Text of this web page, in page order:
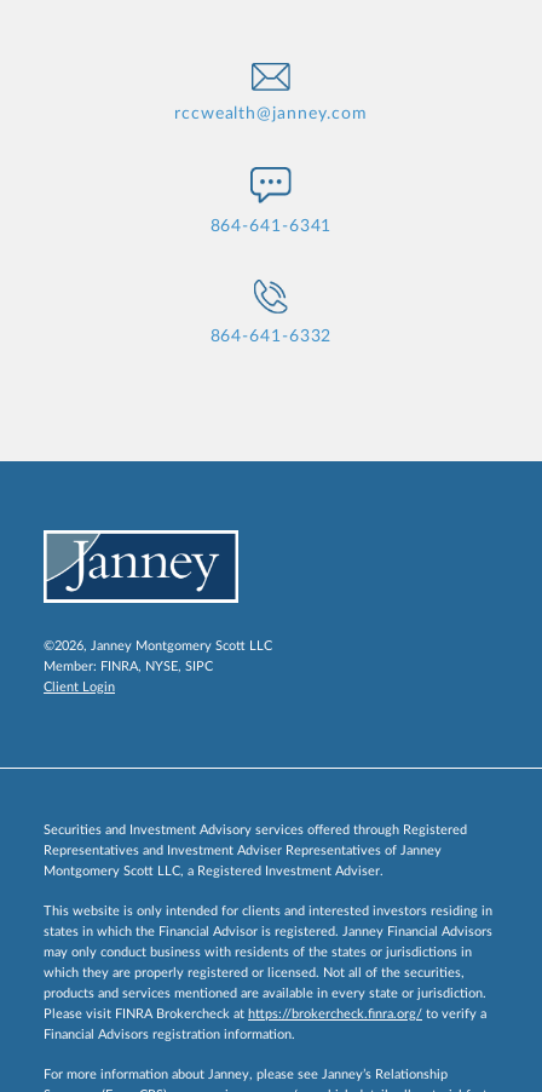
rccwealth@janney.com
864-641-6341
864-641-6332
©2026, Janney Montgomery Scott LLC
Member: FINRA, NYSE, SIPC
Client Login
Securities and Investment Advisory services offered through Registered
Representatives and Investment Adviser Representatives of Janney
Montgomery Scott LLC, a Registered Investment Adviser.
This website is only intended for clients and interested investors residing in
states in which the Financial Advisor is registered. Janney Financial Advisors
may only conduct business with residents of the states or jurisdictions in
which they are properly registered or licensed. Not all of the securities,
products and services mentioned are available in every state or jurisdiction.
Please visit FINRA Brokercheck at https://brokercheck.finra.org/ to verify a
Financial Advisors registration information.
For more information about Janney, please see Janney’s Relationship